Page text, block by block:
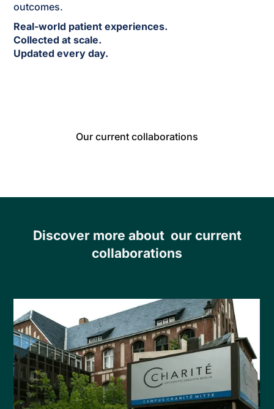
outcomes.
Real-world patient experiences.
Collected at scale.
Updated every day.
Our current collaborations
Discover more about our current
collaborations